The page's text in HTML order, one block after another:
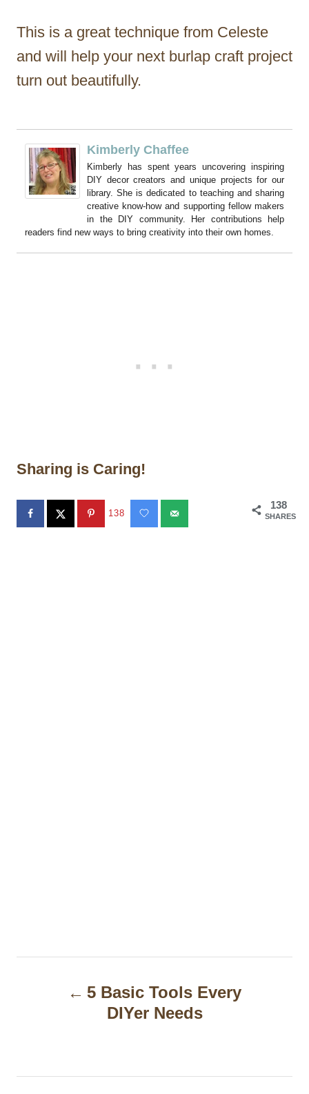
This is a great technique from Celeste
and will help your next burlap craft project
turn out beautifully.
Kimberly Chaffee
Kimberly has spent years uncovering inspiring
DIY decor creators and unique projects for our
library. She is dedicated to teaching and sharing
creative know-how and supporting fellow makers
in the DIY community. Her contributions help
readers find new ways to bring creativity into their own homes.
Sharing is Caring!
138
SHARES
138
n
5 Basic Tools Every
DIYer Needs